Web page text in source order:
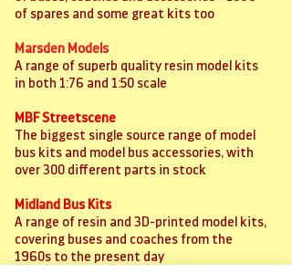
of spares and some great kits too
Marsden Models
A range of superb quality resin model kits
in both 1:76 and 1:50 scale
MBF Streetscene
The biggest single source range of model
bus kits and model bus accessories, with
over 300 different parts in stock
Midland Bus Kits
A range of resin and 3D-printed model kits,
covering buses and coaches from the
1960s to the present day